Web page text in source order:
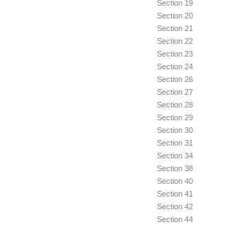
Section 19
Section 20
Section 21
Section 22
Section 23
Section 24
Section 26
Section 27
Section 28
Section 29
Section 30
Section 31
Section 34
Section 38
Section 40
Section 41
Section 42
Section 44